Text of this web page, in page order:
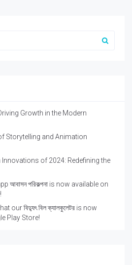
Growth in the Modern
Storytelling and Animation
of 2024: Redefining the
আবাসন পরিকল্পনা is now available on
our বিদ্যুৎ বিল ক্যালকুলেটর is now
Play Store!